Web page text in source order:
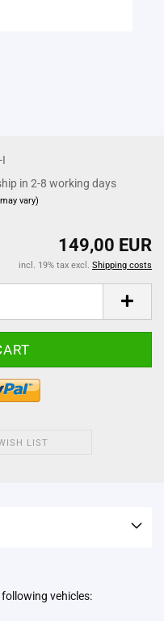
in 2-8 working days
vary)
149,00 EUR
incl. 19% tax excl. Shipping costs
LIST
vehicles: